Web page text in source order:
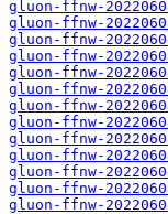
gluon-ffnw-
gluon-ffnw-
gluon-ffnw-
gluon-ffnw-
gluon-ffnw-
gluon-ffnw-
gluon-ffnw-
gluon-ffnw-
gluon-ffnw-
gluon-ffnw-
gluon-ffnw-
gluon-ffnw-
gluon-ffnw-